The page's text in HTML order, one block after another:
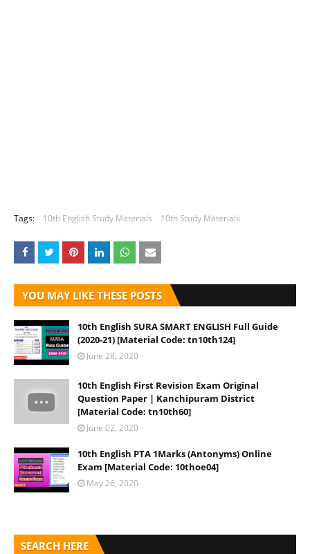
Tags: 10th English Study Materials 10th Study Materials
YOU MAY LIKE THESE POSTS
10th English SURA SMART ENGLISH Full Guide
(2020-21) [Material Code: tn10th124]
June 28, 2020
10th English First Revision Exam Original
Question Paper | Kanchipuram District
[Material Code: tn10th60]
June 02, 2020
10th English PTA 1Marks (Antonyms) Online
Exam [Material Code: 10thoe04]
May 26, 2020
SEARCH HERE